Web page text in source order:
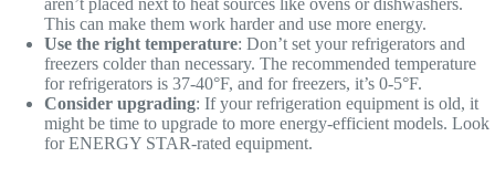
This can make them work harder and use more energy.
Use the right temperature: Don’t set your refrigerators and
freezers colder than necessary. The recommended temperature
for refrigerators is 37-40°F, and for freezers, it’s 0-5°F.
Consider upgrading: If your refrigeration equipment is old, it
might be time to upgrade to more energy-efficient models. Look
for ENERGY STAR-rated equipment.